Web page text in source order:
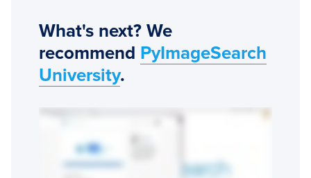
What's next? We
recommend PyImageSearch
University.